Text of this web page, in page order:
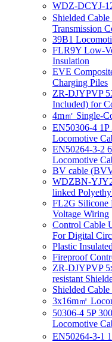
WDZ-DCYJ-
Shielded
Transmission
39B1
FLR9Y Low-
Insulation
EVE
Charging Piles
ZR-DJYPVP
Included) for
4m㎡ Single-
EN50306-4 1P
Locomotive
EN50264-3-2
Locomotive
BV cable
WDZBN-
linked
FL2G Silicone
Voltage Wiring
Control Cable
For Digital
Plastic
Fireproof
ZR-DJYPVP
resistant
Shielded
3x16m㎡
50306-4 5P
Locomotive
EN50264-3-1